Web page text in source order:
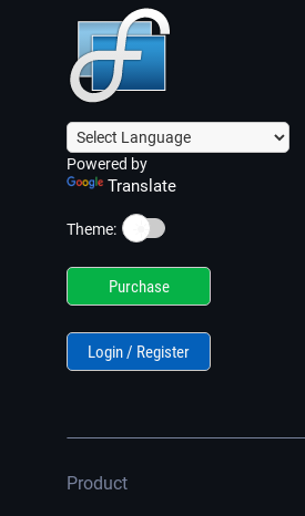
Powered by
Translate
Theme: ☀️
Purchase
Login / Register
Product